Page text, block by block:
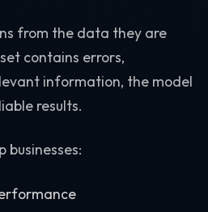
from the data they are
contains errors,
information, the model
results.
businesses: